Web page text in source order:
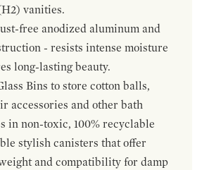
vanities.
free anodized aluminum and
- resists intense moisture
long-lasting beauty.
Bins to store cotton balls,
accessories and other bath
in non-toxic, 100% recyclable
stylish canisters that offer
and compatibility for damp